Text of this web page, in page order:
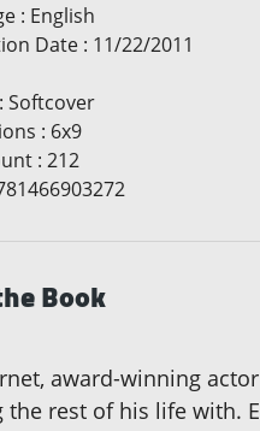
: English
Date : 11/22/2011
: Softcover
: 6x9
: 212
Book
award-winning
the rest of his life with.